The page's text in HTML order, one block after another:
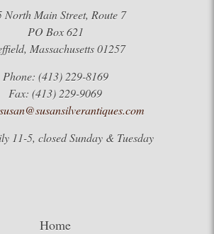
North Main Street, Route 7
PO Box 621
Massachusetts 01257
Phone: (413) 229-8169
Fax: (413) 229-9069
susan@susansilverantiques.com
11-5, closed Sunday & Tuesday
Home